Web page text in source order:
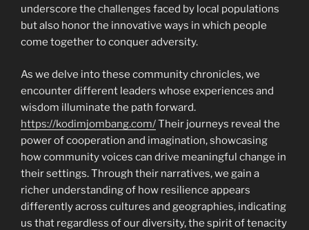
underscore the challenges faced by local populations
but also honor the innovative ways in which people
come together to conquer adversity.
As we delve into these community chronicles, we
encounter different leaders whose experiences and
wisdom illuminate the path forward.
https://kodimjombang.com/Their journeys reveal the
power of cooperation and imagination, showcasing
how community voices can drive meaningful change in
their settings. Through their narratives, we gain a
richer understanding of how resilience appears
differently across cultures and geographies, indicating
us that regardless of our diversity, the spirit of tenacity